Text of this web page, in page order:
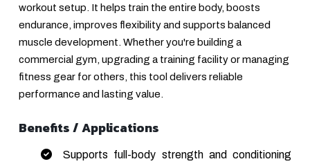
workout setup. It helps train the entire body, boosts
endurance, improves flexibility and supports balanced
muscle development. Whether you're building a
commercial gym, upgrading a training facility or managing
fitness gear for others, this tool delivers reliable
performance and lasting value.
Benefits / Applications
Supports full-body strength and conditioning